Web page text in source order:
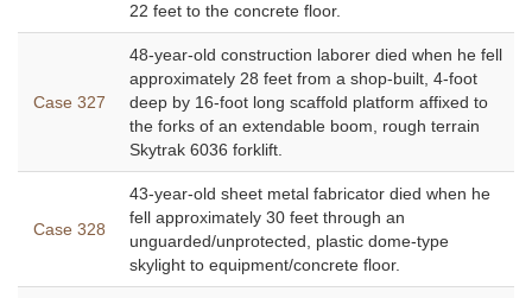
22 feet to the concrete floor.
Case 327
48-year-old construction laborer died when he fell
approximately 28 feet from a shop-built, 4-foot
deep by 16-foot long scaffold platform affixed to
the forks of an extendable boom, rough terrain
Skytrak 6036 forklift.
Case 328
43-year-old sheet metal fabricator died when he
fell approximately 30 feet through an
unguarded/unprotected, plastic dome-type
skylight to equipment/concrete floor.